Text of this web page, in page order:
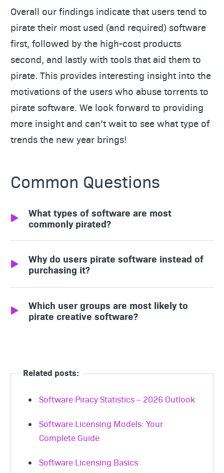
Overall our findings indicate that users tend to
pirate their most used (and required) software
first, followed by the high-cost products
second, and lastly with tools that aid them to
pirate. This provides interesting insight into the
motivations of the users who abuse torrents to
pirate software. We look forward to providing
more insight and can’t wait to see what type of
trends the new year brings!
Common Questions
What types of software are most
commonly pirated?
Operating systems, security tools, and IT
utilities top the list of pirated software.
Why do users pirate software instead of
purchasing it?
Users often pirate essential or high-cost
software to avoid paying for upgrades or
expensive licenses.
Which user groups are most likely to
pirate creative software?
requirements and budget constraints.
Related posts:
Software Piracy Statistics – 2026 Outlook
Software Licensing Models: Your
Complete Guide
Software Licensing Basics